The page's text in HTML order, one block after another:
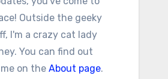
Outside the geeky
I'm a crazy cat lady
You can find out
on the About page.